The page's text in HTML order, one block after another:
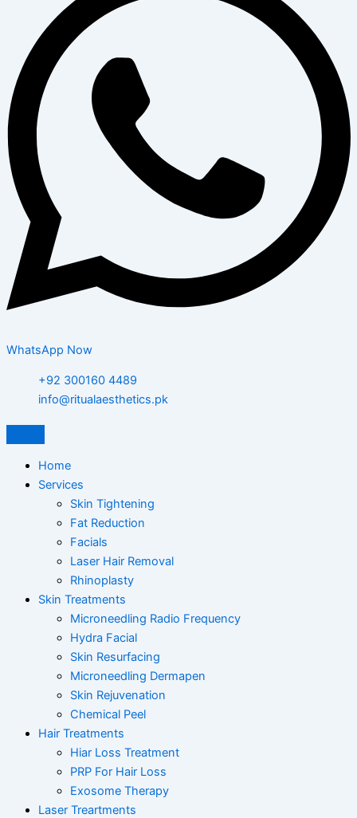
WhatsApp Now
+92 300160 4489
info@ritualaesthetics.pk
Home
Services
Skin Tightening
Fat Reduction
Facials
Laser Hair Removal
Rhinoplasty
Skin Treatments
Microneedling Radio Frequency
Hydra Facial
Skin Resurfacing
Microneedling Dermapen
Skin Rejuvenation
Chemical Peel
Hair Treatments
Hiar Loss Treatment
PRP For Hair Loss
Exosome Therapy
Laser Treartments